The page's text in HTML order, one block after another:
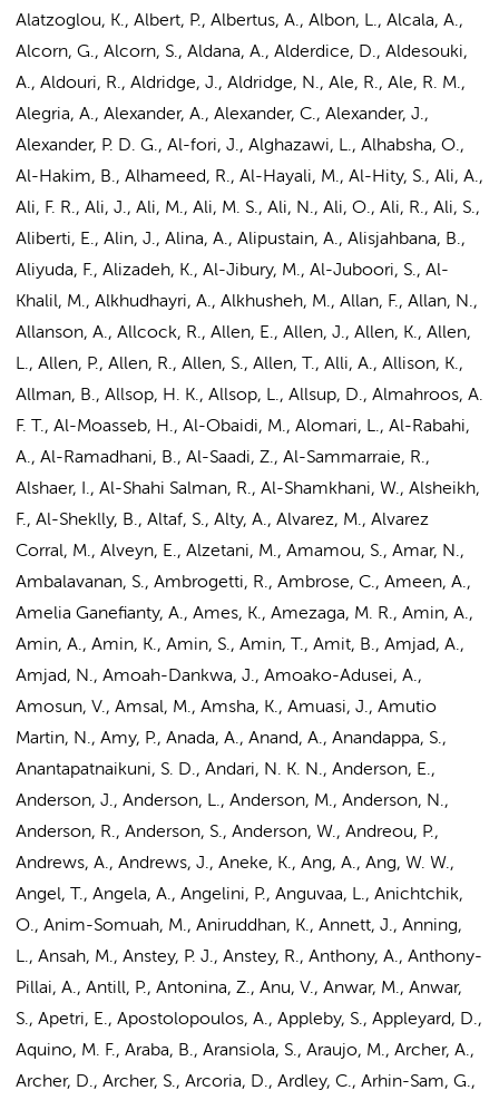
Alatzoglou, K., Albert, P., Albertus, A., Albon, L., Alcala, A.,
Alcorn, G., Alcorn, S., Aldana, A., Alderdice, D., Aldesouki,
A., Aldouri, R., Aldridge, J., Aldridge, N., Ale, R., Ale, R. M.,
Alegria, A., Alexander, A., Alexander, C., Alexander, J.,
Alexander, P. D. G., Al-fori, J., Alghazawi, L., Alhabsha, O.,
Al-Hakim, B., Alhameed, R., Al-Hayali, M., Al-Hity, S., Ali, A.,
Ali, F. R., Ali, J., Ali, M., Ali, M. S., Ali, N., Ali, O., Ali, R., Ali, S.,
Aliberti, E., Alin, J., Alina, A., Alipustain, A., Alisjahbana, B.,
Aliyuda, F., Alizadeh, K., Al-Jibury, M., Al-Juboori, S., Al-
Khalil, M., Alkhudhayri, A., Alkhusheh, M., Allan, F., Allan, N.,
Allanson, A., Allcock, R., Allen, E., Allen, J., Allen, K., Allen,
L., Allen, P., Allen, R., Allen, S., Allen, T., Alli, A., Allison, K.,
Allman, B., Allsop, H. K., Allsop, L., Allsup, D., Almahroos, A.
F. T., Al-Moasseb, H., Al-Obaidi, M., Alomari, L., Al-Rabahi,
A., Al-Ramadhani, B., Al-Saadi, Z., Al-Sammarraie, R.,
Alshaer, I., Al-Shahi Salman, R., Al-Shamkhani, W., Alsheikh,
F., Al-Sheklly, B., Altaf, S., Alty, A., Alvarez, M., Alvarez
Corral, M., Alveyn, E., Alzetani, M., Amamou, S., Amar, N.,
Ambalavanan, S., Ambrogetti, R., Ambrose, C., Ameen, A.,
Amelia Ganefianty, A., Ames, K., Amezaga, M. R., Amin, A.,
Amin, A., Amin, K., Amin, S., Amin, T., Amit, B., Amjad, A.,
Amjad, N., Amoah-Dankwa, J., Amoako-Adusei, A.,
Amosun, V., Amsal, M., Amsha, K., Amuasi, J., Amutio
Martin, N., Amy, P., Anada, A., Anand, A., Anandappa, S.,
Anantapatnaikuni, S. D., Andari, N. K. N., Anderson, E.,
Anderson, J., Anderson, L., Anderson, M., Anderson, N.,
Anderson, R., Anderson, S., Anderson, W., Andreou, P.,
Andrews, A., Andrews, J., Aneke, K., Ang, A., Ang, W. W.,
Angel, T., Angela, A., Angelini, P., Anguvaa, L., Anichtchik,
O., Anim-Somuah, M., Aniruddhan, K., Annett, J., Anning,
L., Ansah, M., Anstey, P. J., Anstey, R., Anthony, A., Anthony-
Pillai, A., Antill, P., Antonina, Z., Anu, V., Anwar, M., Anwar,
S., Apetri, E., Apostolopoulos, A., Appleby, S., Appleyard, D.,
Aquino, M. F., Araba, B., Aransiola, S., Araujo, M., Archer, A.,
Archer, D., Archer, S., Arcoria, D., Ardley, C., Arhin-Sam, G.,